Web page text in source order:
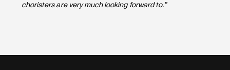
choristers are very much looking forward to.”